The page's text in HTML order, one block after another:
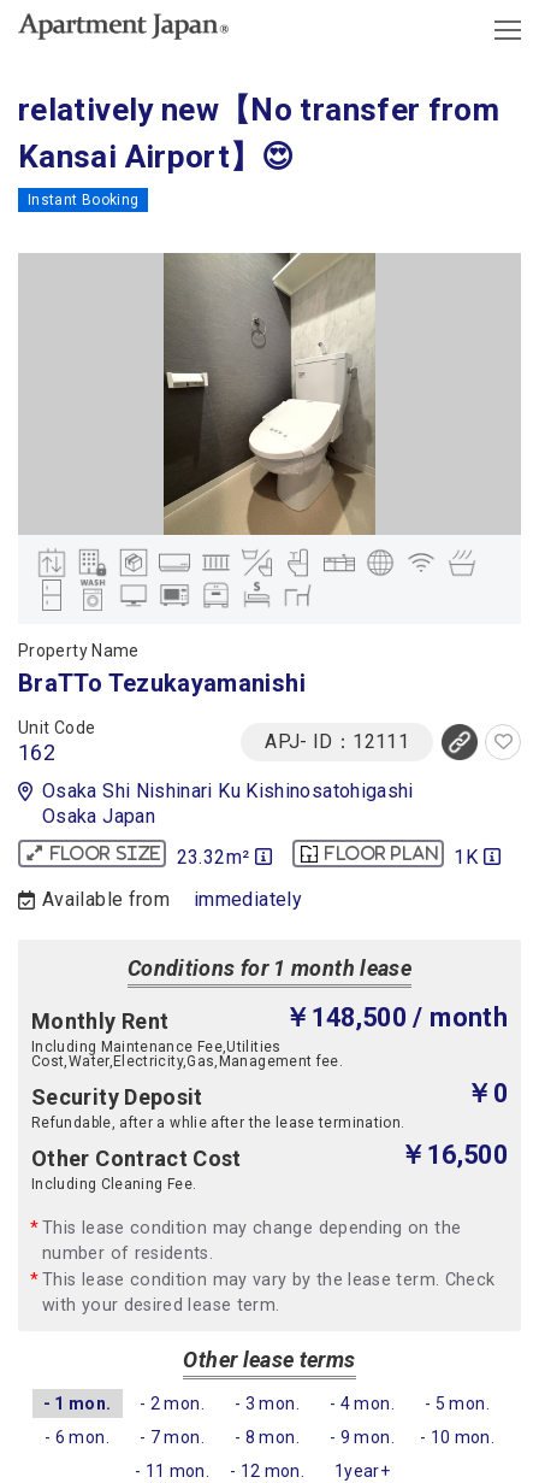
relatively new【No transfer from
Kansai Airport】😍
Instant Booking
Property Name
BraTTo Tezukayamanishi
Unit Code
162 APJ- ID：12111
Osaka Shi Nishinari Ku Kishinosatohigashi
Osaka Japan
Floor size 23.32m² Floor plan
1K
Available from
immediately
Conditions for 1 month lease
Monthly Rent ￥148,500 / month
Including Maintenance Fee,Utilities
Cost,Water,Electricity,Gas,Management fee.
Security Deposit ￥0
Refundable, after a whlie after the lease termination.
Other Contract Cost ￥16,500
Including Cleaning Fee.
This lease condition may change depending on the
number of residents.
This lease condition may vary by the lease term. Check
with your desired lease term.
Other lease terms
- 1 mon. - 2 mon. - 3 mon. - 4 mon.
- 5 mon.
- 6 mon.
- 7 mon. - 8 mon. - 9 mon.
- 10 mon.
- 11 mon.
- 12 mon. 1year+